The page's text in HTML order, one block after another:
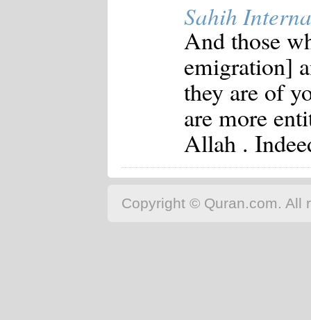
Sahih
And those
emigration]
they are of
are more
Allah .
Copyright © Quran.com. All